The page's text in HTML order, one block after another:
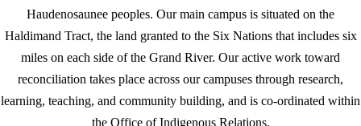
Haudenosaunee peoples. Our main campus is situated on the
Haldimand Tract, the land granted to the Six Nations that includes six
miles on each side of the Grand River. Our active work toward
reconciliation takes place across our campuses through research,
learning, teaching, and community building, and is co-ordinated within
the Office of Indigenous Relations.